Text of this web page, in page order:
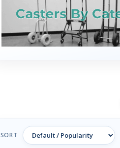
SORT